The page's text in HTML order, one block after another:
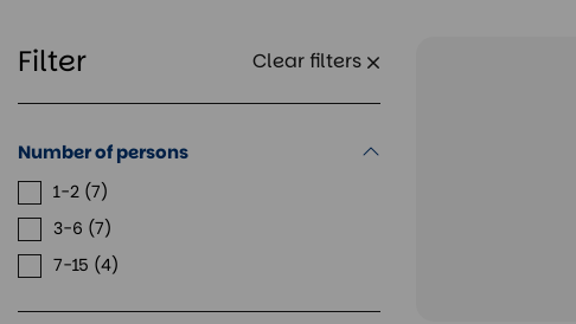
Filter Clear filters
Number of persons
1-2 7
3-6 7
7-15 4